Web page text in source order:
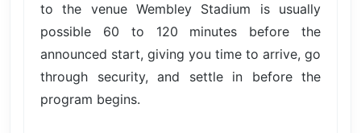
to the venue Wembley Stadium is usually
possible 60 to 120 minutes before the
announced start, giving you time to arrive, go
through security, and settle in before the
program begins.